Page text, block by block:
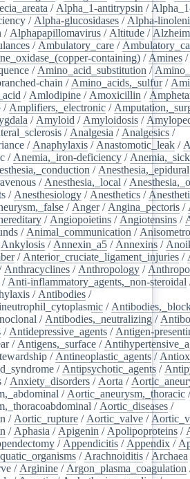
/ Alpha_1-antitrypsin /
/ Alpha-glucosidases / Alpha-
/ Alphapapillomavirus / Altitude /
/ Ambulatory_care /
containing) / Amines /
/ Amino_acid_substitution /
chain / Amino_acids,_sulfur/
/ Amlodipine / Amoxicillin /
/ Amplifiers,_electronic /
/ Amyloid / Amyloidosis /
/ Analgesia / Analgesics /
/ Anaphylaxis / Anastomotic_leak /
/ Anemia,_iron-deficiency /
/ Anesthesia,_epidural
/ Anesthesia,_local /
/ Anesthesiology / Anesthetics /
/ Anger/ Angina_pectoris /
/ Angiopoietins / Angiotensins /
/ Animal_communication /
Ankylosis / Annexin_a5 / Annexins /
/ Anterior_cruciate_ligament_injuries /
Anthracyclines / Anthropology /
/ Anti-inflammatory_agents,_non-steroidal
/ Antibodies /
/
/ Antibodies,_neutralizing /
/ Antidepressive_agents / Antigen-
/ Antigens,_surface /
/ Antineoplastic_agents /
/ Antipsychotic_agents /
/ Anxiety_disorders / Aorta /
/ Aortic_aneurysm,_thoracic /
/ Aortic_diseases /
/ Aortic_rupture / Aortic_valve /
/ Aphasia / Apigenin / Apolipoproteins /
/ Appendicitis / Appendix /
/ Arachnoiditis / Archaea
/ Arginine / Argon_plasma_coagulation